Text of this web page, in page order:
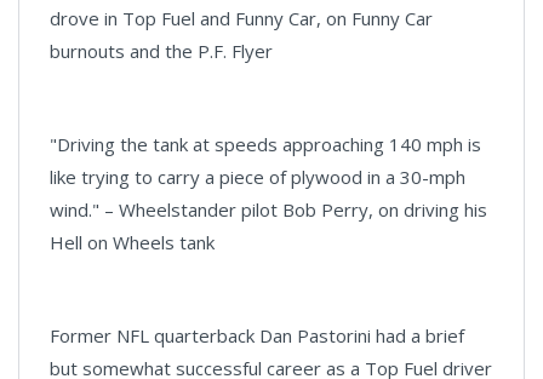
drove in Top Fuel and Funny Car, on Funny Car
burnouts and the P.F. Flyer
"Driving the tank at speeds approaching 140 mph is
like trying to carry a piece of plywood in a 30-mph
wind." – Wheelstander pilot Bob Perry, on driving his
Hell on Wheels tank
Former NFL quarterback Dan Pastorini had a brief
but somewhat successful career as a Top Fuel driver